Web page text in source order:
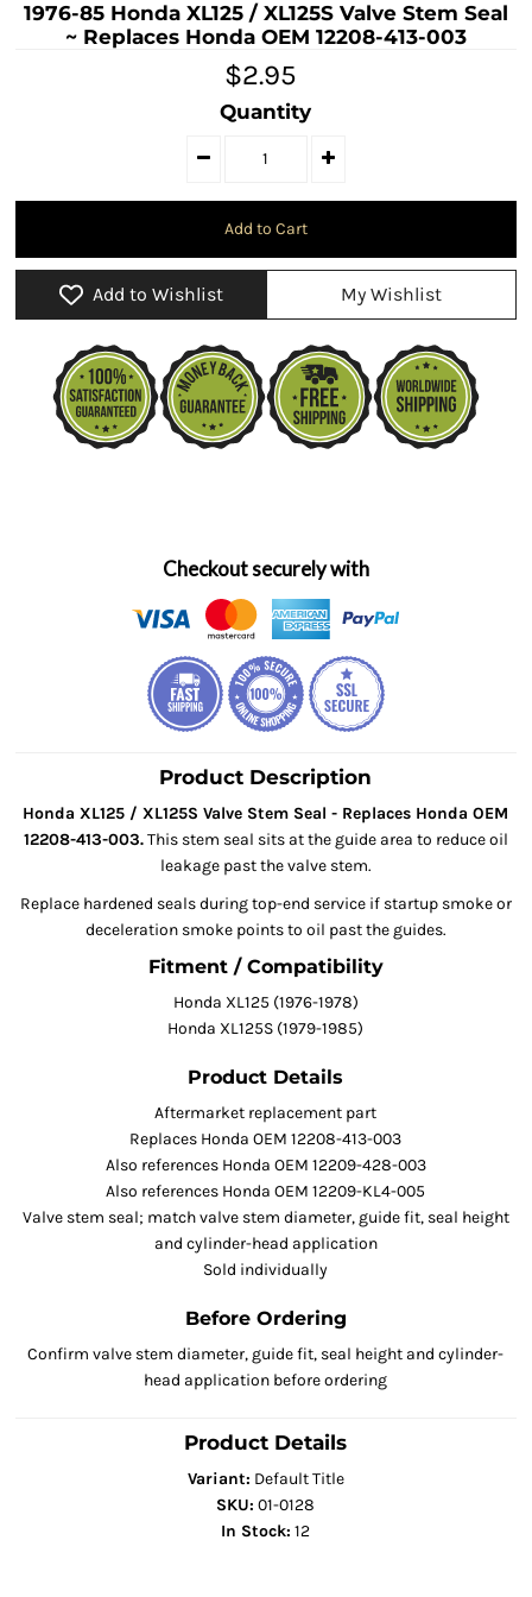
1976-85 Honda XL125 / XL125S Valve Stem Seal
~ Replaces Honda OEM 12208-413-003
$2.95
Quantity
Add to Wishlist My Wishlist
Checkout securely with
Product Description
Honda XL125 / XL125S Valve Stem Seal - Replaces Honda OEM
12208-413-003.This stem seal sits at the guide area to reduce oil
leakage past the valve stem.
Replace hardened seals during top-end service if startup smoke or
deceleration smoke points to oil past the guides.
Fitment / Compatibility
Honda XL125 (1976-1978)
Honda XL125S (1979-1985)
Product Details
Aftermarket replacement part
Replaces Honda OEM 12208-413-003
Also references Honda OEM 12209-428-003
Also references Honda OEM 12209-KL4-005
Valve stem seal; match valve stem diameter, guide fit, seal height
and cylinder-head application
Sold individually
Before Ordering
Confirm valve stem diameter, guide fit, seal height and cylinder-
head application before ordering
Product Details
Variant: Default Title
SKU: 01-0128
In Stock: 12